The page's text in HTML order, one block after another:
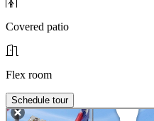
Covered patio
Flex room
Schedule tour